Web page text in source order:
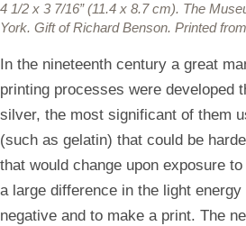
4 1/2 x 3 7/16” (11.4 x 8.7 cm). The
York. Gift of Richard Benson. Printed
In the nineteenth century a great
printing processes were developed
silver, the most significant of them
(such as gelatin) that could be
that would change upon exposure
a large difference in the light
negative and to make a print. The